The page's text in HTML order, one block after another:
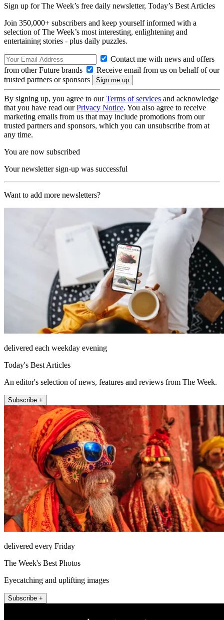
Sign up for The Week’s free daily newsletter, Today’s Best Articles
Join 350,000+ subscribers and keep yourself informed with a
selection of The Week’s most interesting, enlightening and
entertaining stories - plus daily puzzles.
Contact me with news and offers
from other Future brands
Receive email from us on behalf of our
trusted partners or sponsors
By signing up, you agree to ourTerms of services and acknowledge
that you have read ourPrivacy Notice. You also agree to receive
marketing emails from us that may include promotions from our
trusted partners and sponsors, which you can unsubscribe from at
any time.
You are now subscribed
Your newsletter sign-up was successful
Want to add more newsletters?
delivered each weekday evening
Today's Best Articles
An editor's selection of news, features and reviews from The Week.
Subscribe +
delivered every Friday
The Week's Best Photos
Eyecatching and uplifting images
Subscribe +